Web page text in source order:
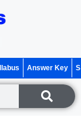
Answer Key